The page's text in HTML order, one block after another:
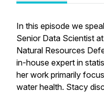
In this episode we
Senior Data Scientist
Natural Resources
in-house expert in
her work primarily
water health. Stacy